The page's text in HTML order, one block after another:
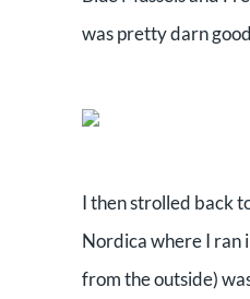
was pretty darn
I then strolled back
Nordica where I ran
from the outside)